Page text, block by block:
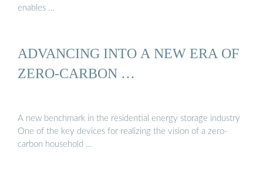
enables …
ADVANCING INTO A NEW ERA OF
ZERO-CARBON …
A new benchmark in the residential energy storage industry
One of the key devices for realizing the vision of a zero-
carbon household …